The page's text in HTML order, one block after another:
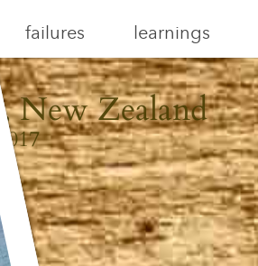
failures learnings
New Zealand